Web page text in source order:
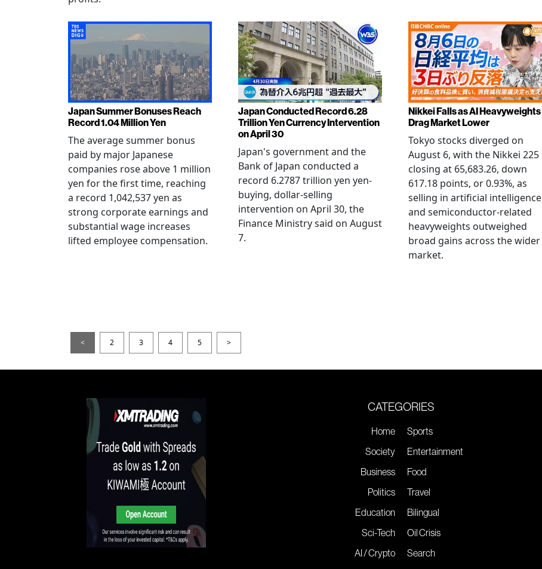
Japan Summer Bonuses Reach
Record 1.04 Million Yen
The average summer bonus
paid by major Japanese
companies rose above 1 million
yen for the first time, reaching
a record 1,042,537 yen as
strong corporate earnings and
substantial wage increases
lifted employee compensation.
Japan Conducted Record 6.28
Trillion Yen Currency Intervention
on April 30
Japan's government and the
Bank of Japan conducted a
record 6.2787 trillion yen yen-
buying, dollar-selling
intervention on April 30, the
Finance Ministry said on August
7.
Nikkei Falls as AI Heavyweights
Drag Market Lower
Tokyo stocks diverged on
August 6, with the Nikkei 225
closing at 65,683.26, down
617.18 points, or 0.93%, as
selling in artificial intelligence
and semiconductor-related
heavyweights outweighed
broad gains across the wider
market.
< 2 3 4 5 >
CATEGORIES
Home
Society
Business
Politics
Education
Sci-Tech
AI / Crypto
Sports
Entertainment
Food
Travel
Bilingual
Oil Crisis
Search